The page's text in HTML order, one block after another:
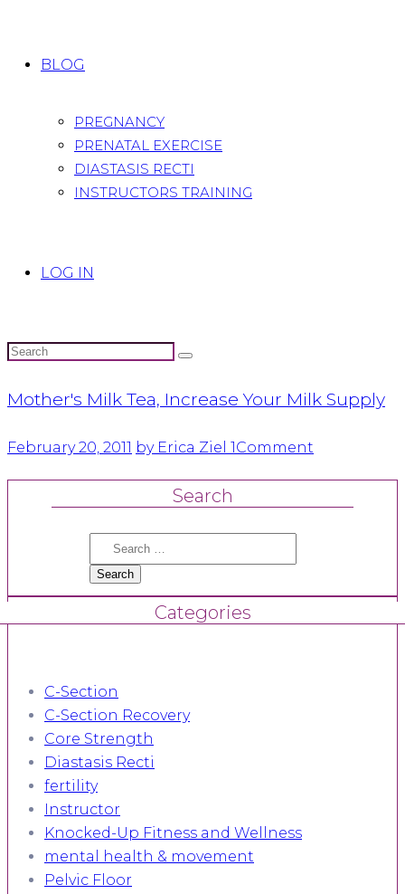
BLOG
PREGNANCY
PRENATAL EXERCISE
DIASTASIS RECTI
INSTRUCTORS TRAINING
LOG IN
Mother's Milk Tea, Increase Your Milk Supply
February 20, 2011 by Erica Ziel 1Comment
Search
Search
Categories
C-Section
C-Section Recovery
Core Strength
Diastasis Recti
fertility
Instructor
Knocked-Up Fitness and Wellness
mental health & movement
Pelvic Floor